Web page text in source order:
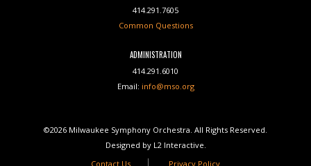
414.291.7605
Common Questions
ADMINISTRATION
414.291.6010
Email: info@mso.org
©2026 Milwaukee Symphony Orchestra. All Rights Reserved.
Designed by L2 Interactive.
Contact Us
Privacy Policy